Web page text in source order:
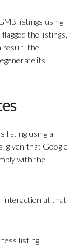
listings using
the listings,
result, the
its
listing using a
given that Google
with the
interaction at that
listing.